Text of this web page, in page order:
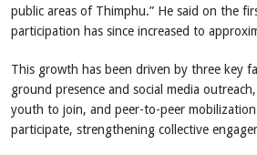
public areas of Thimphu.” He said on the
participation has since increased to
This growth has been driven by three key
ground presence and social media
youth to join, and peer-to-peer
participate, strengthening collective